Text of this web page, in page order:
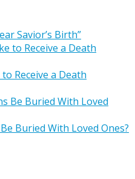
Savior’s Birth”
Receive a Death
Buried With Loved Ones?